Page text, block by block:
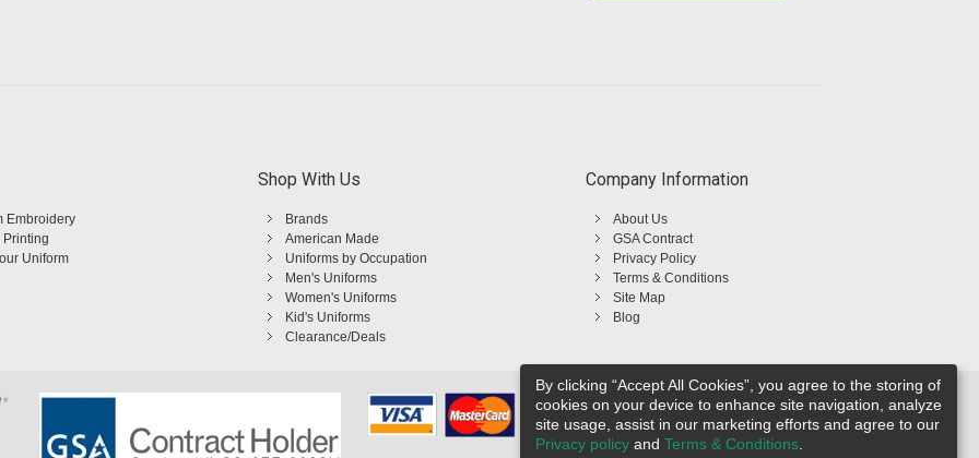
Embroidery
Printing
Uniform
Shop With Us
Brands
American Made
Uniforms by Occupation
Men's Uniforms
Women's Uniforms
Kid's Uniforms
Clearance/Deals
Company Information
About Us
GSA Contract
Privacy Policy
Terms & Conditions
Site Map
Blog
By clicking “Accept All Cookies”, you agree to the storing of
cookies on your device to enhance site navigation, analyze
site usage, assist in our marketing efforts and agree to our
Privacy policy and Terms & Conditions